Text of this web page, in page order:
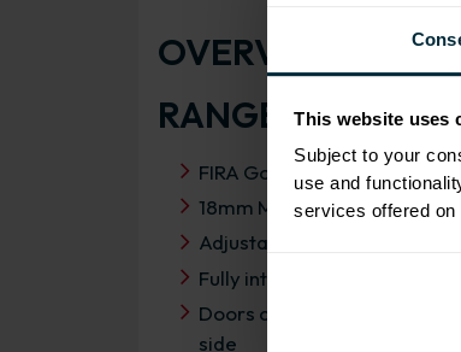
This website uses
Subject to your
use and
services offered
OVERVIEW
RANGE
FIRA Gold Level H
18mm MFC cabinets with
Adjustable legs and 49mm
Fully integrated soft close
Doors can be hinged on left
side